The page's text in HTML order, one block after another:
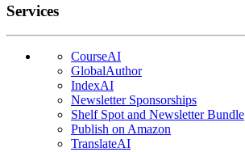
Services
CourseAI
GlobalAuthor
IndexAI
Newsletter Sponsorships
Shelf Spot and Newsletter Bundle
Publish on Amazon
TranslateAI